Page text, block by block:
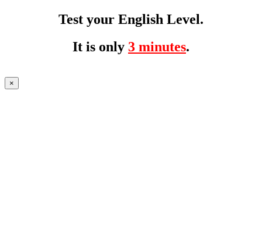
Test your English Level.
It is only 3 minutes.
×